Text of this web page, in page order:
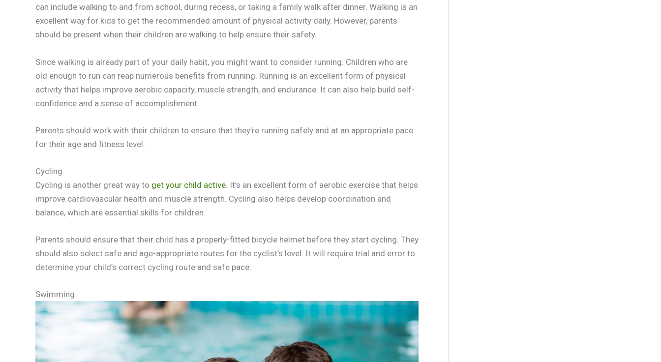
can include walking to and from school, during recess, or taking a family walk after dinner. Walking is an
excellent way for kids to get the recommended amount of physical activity daily. However, parents
should be present when their children are walking to help ensure their safety.
Since walking is already part of your daily habit, you might want to consider running. Children who are
old enough to run can reap numerous benefits from running. Running is an excellent form of physical
activity that helps improve aerobic capacity, muscle strength, and endurance. It can also help build self-
confidence and a sense of accomplishment.
Parents should work with their children to ensure that they’re running safely and at an appropriate pace
for their age and fitness level.
Cycling
Cycling is another great way to get your child active. It’s an excellent form of aerobic exercise that helps
improve cardiovascular health and muscle strength. Cycling also helps develop coordination and
balance, which are essential skills for children.
Parents should ensure that their child has a properly-fitted bicycle helmet before they start cycling. They
should also select safe and age-appropriate routes for the cyclist’s level. It will require trial and error to
determine your child’s correct cycling route and safe pace.
Swimming